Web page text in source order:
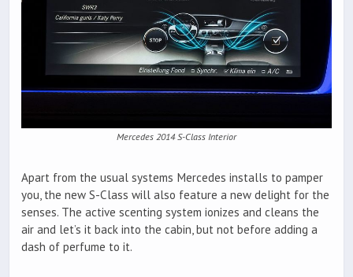
Mercedes 2014 S-Class Interior
Apart from the usual systems Mercedes installs to pamper
you, the new S-Class will also feature a new delight for the
senses. The active scenting system ionizes and cleans the
air and let’s it back into the cabin, but not before adding a
dash of perfume to it.